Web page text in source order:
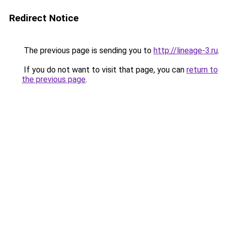
Redirect Notice
The previous page is sending you to http://lineage-3.ru.
If you do not want to visit that page, you can return to
the previous page.